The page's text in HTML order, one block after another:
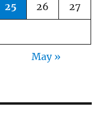
25 26 27
May »